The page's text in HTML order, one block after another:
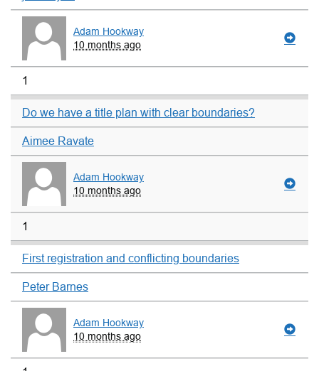
Adam Hookway
10 months ago
1
Do we have a title plan with clear boundaries?
Aimee Ravate
Adam Hookway
10 months ago
1
First registration and conflicting boundaries
Peter Barnes
Adam Hookway
10 months ago